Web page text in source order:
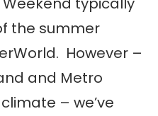
the summer
However –
and Metro
– we’ve